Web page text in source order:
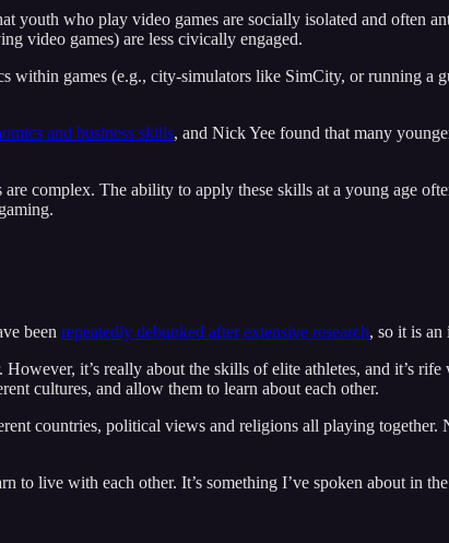
who play video games are socially isolated and often
video games) are less civically engaged.
within games (e.g., city-simulators like SimCity, or running a
and business skills, and Nick Yee found that many
complex. The ability to apply these skills at a young age
been repeatedly debunked after extensive research, so it is an
it’s really about the skills of elite athletes, and it’s
cultures, and allow them to learn about each other.
countries, political views and religions all playing together.
to live with each other. It’s something I’ve spoken about in